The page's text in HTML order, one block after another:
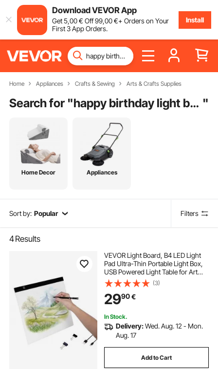
Download VEVOR App
Get5,00€ Off99,00€+ Orders on Your
First 3 App Orders.
Install
Home Appliances Crafts & Sewing Arts & Crafts Supplies
Search for " happy birthday light box "
Home Decor Appliances
Sort by: Popular Filters
4Results
VEVOR Light Board, B4 LED Light
Pad Ultra-Thin Portable Light Box,
USB Powered Light Table for Art
Tracing, Light Box for Diamond
Painting, Animation, Sketching,
Drawing, Stenciling, Artists (Black)
(3)
2990€
In Stock.
Delivery:Wed. Aug. 12 - Mon.
Aug. 17
Add to Cart